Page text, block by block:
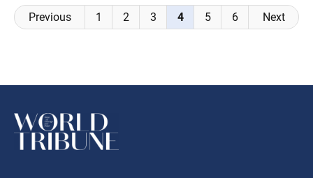
Posts
navigation
Previous 1 2 3 4 5 6 Next